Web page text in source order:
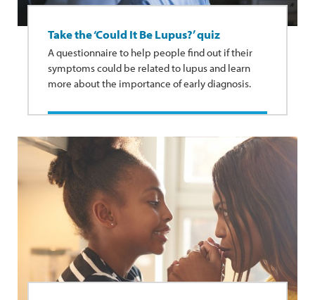
Take the ‘Could It Be Lupus?’ quiz
A questionnaire to help people find out if their
symptoms could be related to lupus and learn
more about the importance of early diagnosis.